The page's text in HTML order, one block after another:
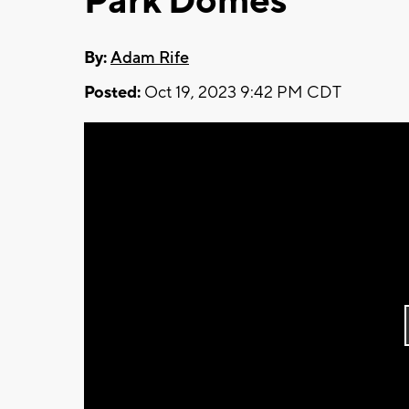
By:Adam Rife
Posted: Oct 19, 2023 9:42 PM CDT